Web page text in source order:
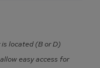
located (B or D)
easy access for